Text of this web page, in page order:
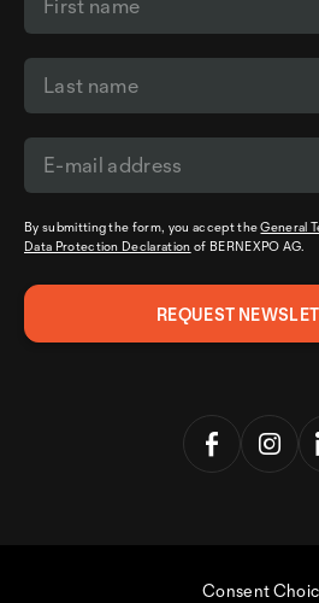
By submitting the form, you accept theGeneral
Data Protection Declaration of BERNEXPO AG.
Consent